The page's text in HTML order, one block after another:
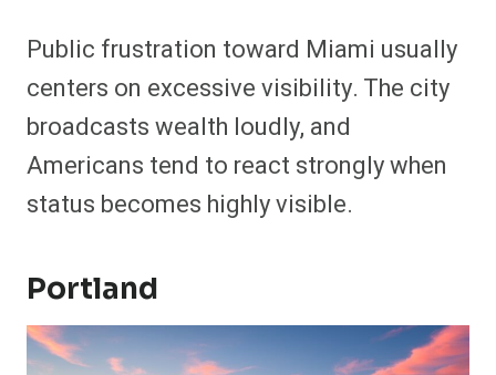
Public frustration toward Miami usually
centers on excessive visibility. The city
broadcasts wealth loudly, and
Americans tend to react strongly when
status becomes highly visible.
Portland